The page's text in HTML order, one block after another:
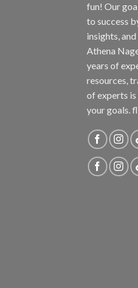
fun! Our
to success
insights,
Athena
years of
resources,
of experts
your goals.